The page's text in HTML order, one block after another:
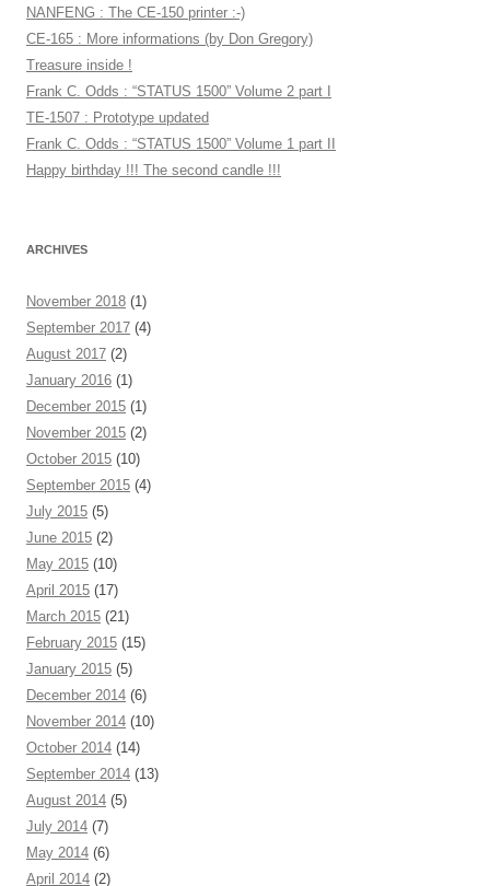
NANFENG : The CE-150 printer :-)
CE-165 : More informations (by Don Gregory)
Treasure inside !
Frank C. Odds : “STATUS 1500” Volume 2 part I
TE-1507 : Prototype updated
Frank C. Odds : “STATUS 1500” Volume 1 part II
Happy birthday !!! The second candle !!!
ARCHIVES
November 2018 (1)
September 2017 (4)
August 2017 (2)
January 2016 (1)
December 2015 (1)
November 2015 (2)
October 2015 (10)
September 2015 (4)
July 2015 (5)
June 2015 (2)
May 2015 (10)
April 2015 (17)
March 2015 (21)
February 2015 (15)
January 2015 (5)
December 2014 (6)
November 2014 (10)
October 2014 (14)
September 2014 (13)
August 2014 (5)
July 2014 (7)
May 2014 (6)
April 2014 (2)